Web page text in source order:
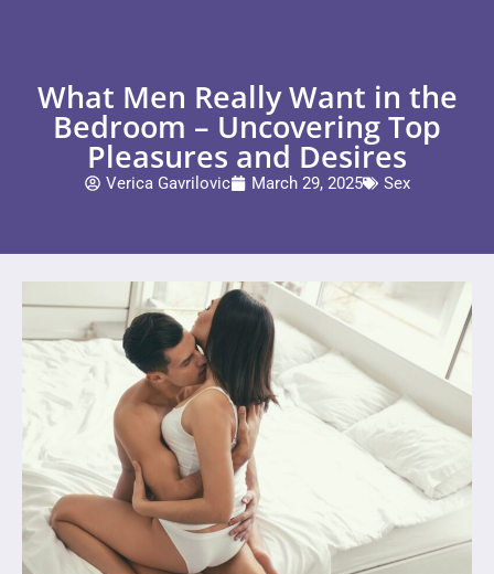
What Men Really Want in the
Bedroom – Uncovering Top
Pleasures and Desires
Verica Gavrilovic March 29, 2025 Sex